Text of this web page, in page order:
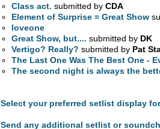
Class act. submitted byCDA
Element of Surprise = Great Show
loveone
Great Show, but.... submitted by DK
Vertigo? Really? submitted by Pat
The Last One Was The Best One -
The second night is always the
Select your preferred setlist display
Send any additional setlist or